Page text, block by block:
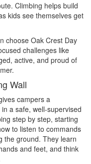
Climbing helps build
kids see themselves get
choose Oak Crest Day
challenges like
active, and proud of
Wall
campers a
a safe, well-supervised
step by step, starting
to listen to commands
the ground. They learn
and feet, and think